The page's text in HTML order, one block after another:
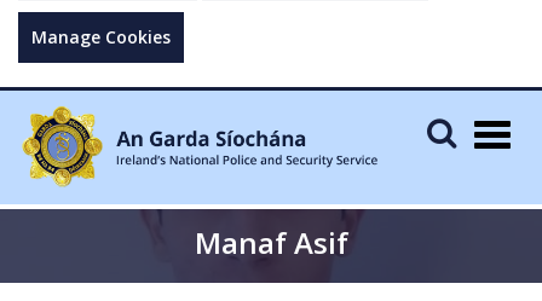
Manage Cookies
Manaf Asif